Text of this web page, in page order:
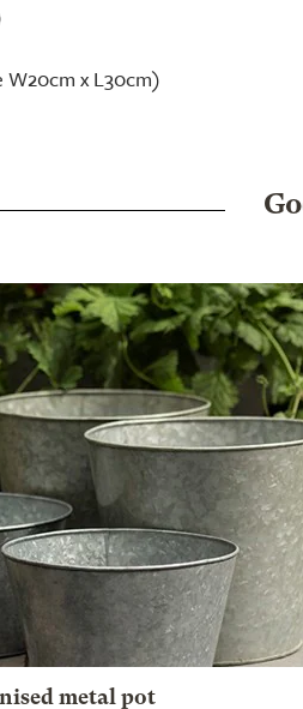
W20cm x L30cm)
metal pot